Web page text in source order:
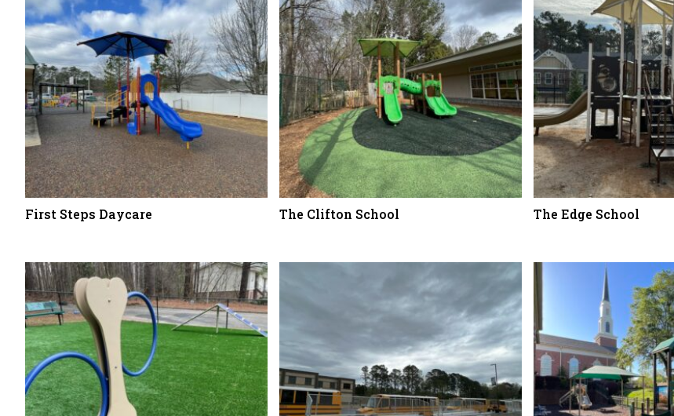
First Steps Daycare The Clifton School The Edge School